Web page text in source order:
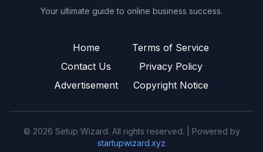
Your ultimate guide to online business success.
Home
Contact Us
Advertisement
Terms of Service
Privacy Policy
Copyright Notice
© 2026 Setup Wizard. All rights reserved. | Powered by
startupwizard.xyz